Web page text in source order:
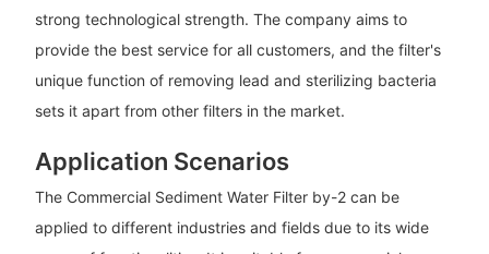
strong technological strength. The company aims to
provide the best service for all customers, and the filter's
unique function of removing lead and sterilizing bacteria
sets it apart from other filters in the market.
Application Scenarios
The Commercial Sediment Water Filter by-2 can be
applied to different industries and fields due to its wide